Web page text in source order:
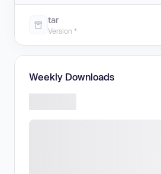
tar
Version *
Weekly Downloads